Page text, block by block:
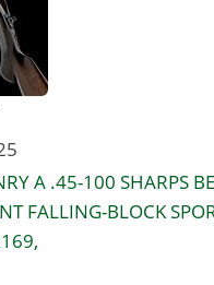
A .45-100 SHARPS
FALLING-BLOCK